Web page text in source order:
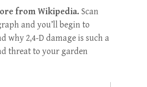
from Wikipedia. Scan
and you’ll begin to
why 2,4-D damage is such a
threat to your garden